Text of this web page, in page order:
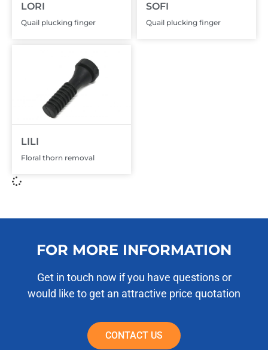
LORI
Quail plucking finger
SOFI
Quail plucking finger
LILI
Floral thorn removal
FOR MORE INFORMATION
Get in touch now if you have questions or
would like to get an attractive price quotation
CONTACT US